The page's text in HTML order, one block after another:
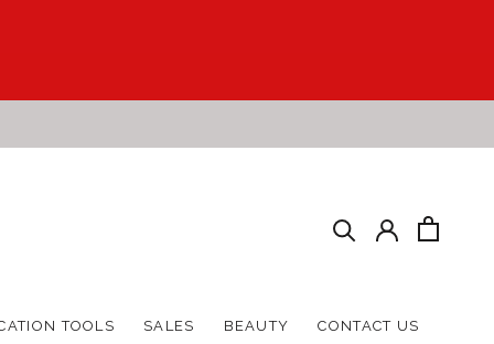
TOOLS
SALES
BEAUTY
CONTACT US